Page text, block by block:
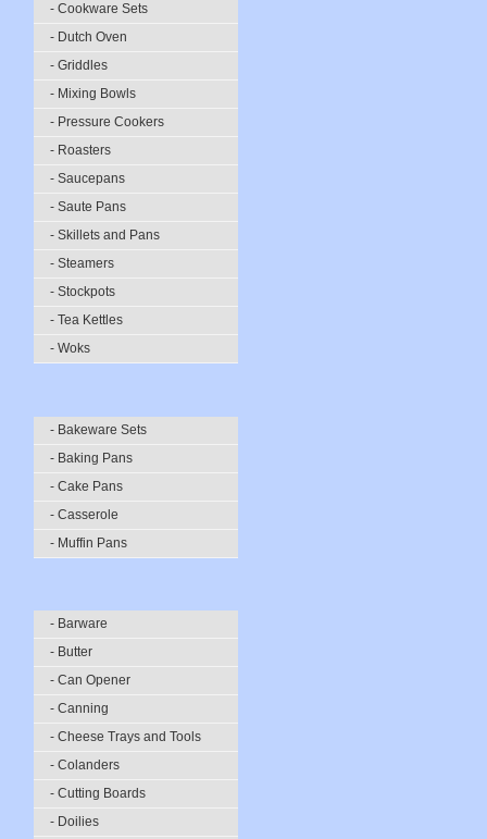
- Cookware Sets
- Dutch Oven
- Griddles
- Mixing Bowls
- Pressure Cookers
- Roasters
- Saucepans
- Saute Pans
- Skillets and Pans
- Steamers
- Stockpots
- Tea Kettles
- Woks
- Bakeware Sets
- Baking Pans
- Cake Pans
- Casserole
- Muffin Pans
- Barware
- Butter
- Can Opener
- Canning
- Cheese Trays and Tools
- Colanders
- Cutting Boards
- Doilies